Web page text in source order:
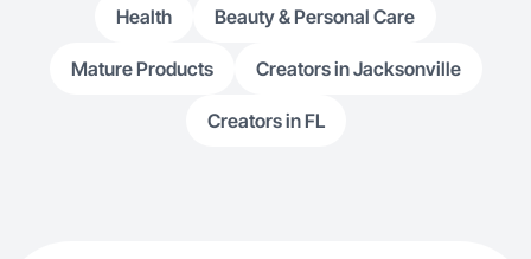
Health Beauty & Personal Care
Mature Products Creators in Jacksonville
Creators in FL